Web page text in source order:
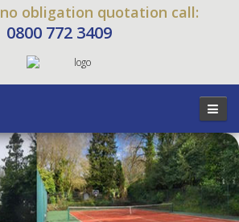
no obligation quotation call:
0800 772 3409